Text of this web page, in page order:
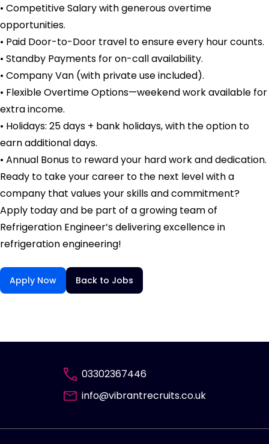
• Competitive Salary with generous overtime
opportunities.
• Paid Door-to-Door travel to ensure every hour counts.
• Standby Payments for on-call availability.
• Company Van (with private use included).
• Flexible Overtime Options—weekend work available for
extra income.
• Holidays: 25 days + bank holidays, with the option to
earn additional days.
• Annual Bonus to reward your hard work and dedication.
Ready to take your career to the next level with a
company that values your skills and commitment?
Apply today and be part of a growing team of
Refrigeration Engineer’s delivering excellence in
refrigeration engineering!
Apply Now Back to Jobs
03302367446
info@vibrantrecruits.co.uk